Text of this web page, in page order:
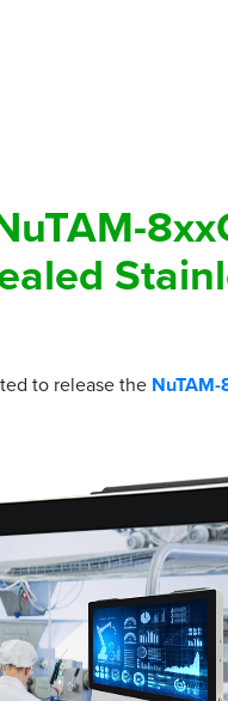
to release the NuTAM-